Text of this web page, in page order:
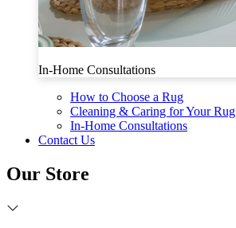
In-Home Consultations
How to Choose a Rug
Cleaning & Caring for Your Rug
In-Home Consultations
Contact Us
Our Store